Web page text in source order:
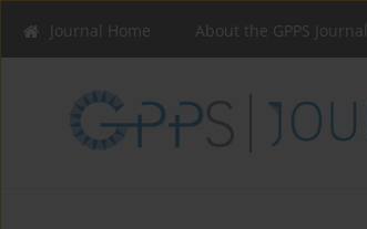
Journal Home About the GPPS Journal